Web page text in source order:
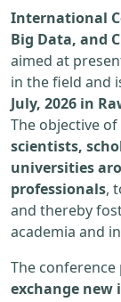
International
Big Data, and
aimed at
in the field and
July, 2026 in
The objective
scientists,
universities
professionals,
and thereby
academia and
The
exchange new